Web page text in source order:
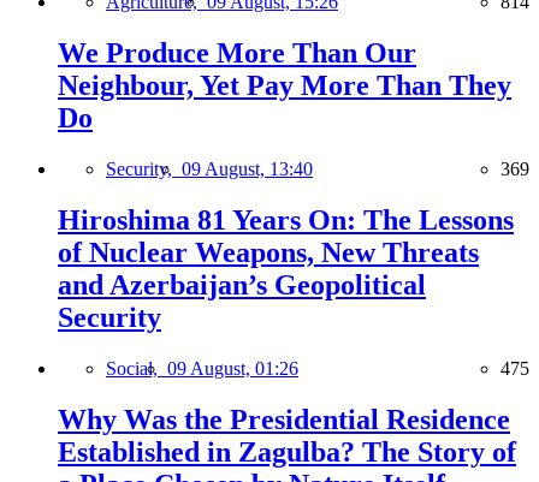
We Produce More Than Our
Neighbour, Yet Pay More Than They
Do
Security, 09 August, 13:40 369
Hiroshima 81 Years On: The Lessons
of Nuclear Weapons, New Threats
and Azerbaijan’s Geopolitical
Security
Social, 09 August, 01:26 475
Why Was the Presidential Residence
Established in Zagulba? The Story of